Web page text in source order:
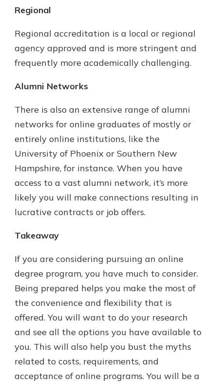
Regional
Regional accreditation is a local or regional
agency approved and is more stringent and
frequently more academically challenging.
Alumni Networks
There is also an extensive range of alumni
networks for online graduates of mostly or
entirely online institutions, like the
University of Phoenix or Southern New
Hampshire, for instance. When you have
access to a vast alumni network, it’s more
likely you will make connections resulting in
lucrative contracts or job offers.
Takeaway
If you are considering pursuing an online
degree program, you have much to consider.
Being prepared helps you make the most of
the convenience and flexibility that is
offered. You will want to do your research
and see all the options you have available to
you. This will also help you bust the myths
related to costs, requirements, and
acceptance of online programs. You will be a